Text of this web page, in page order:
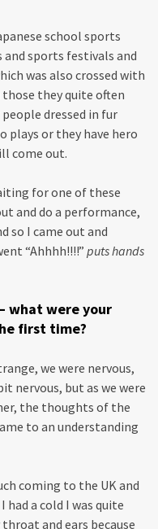
school sports
sports festivals and
was also crossed with
they quite often
dressed in fur
plays or they have hero
come out.
for one of these
and do a performance,
so I came out and
“Ahhhh!!!!” puts hands
what were your
first time?
we were nervous,
nervous, but as we were
the thoughts of the
to an understanding
coming to the UK and
a cold I was quite
and ears because